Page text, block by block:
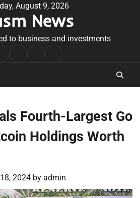
August 9, 2026
News
to business and investments
Conditions
Fourth-Largest Go
Holdings Worth
2024 by admin